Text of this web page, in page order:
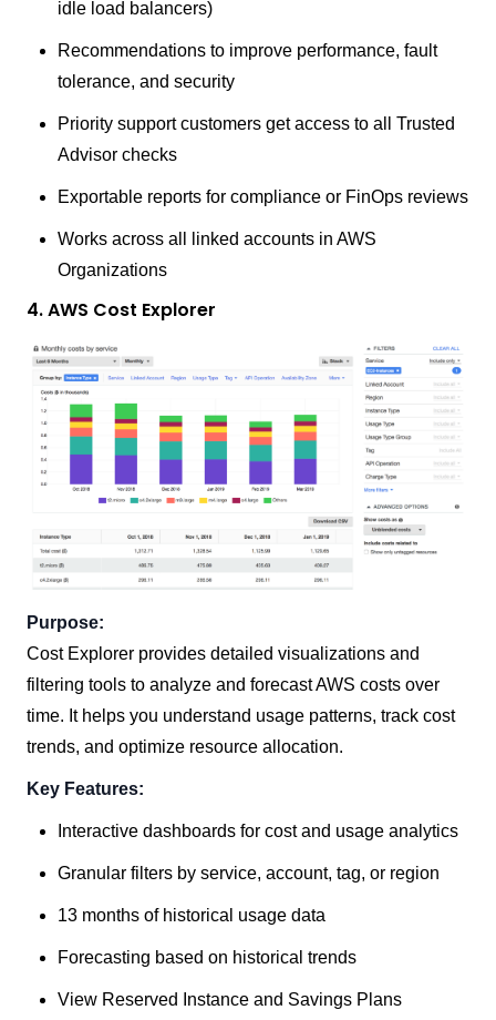
idle load balancers)
Recommendations to improve performance, fault
tolerance, and security
Priority support customers get access to all Trusted
Advisor checks
Exportable reports for compliance or FinOps reviews
Works across all linked accounts in AWS
Organizations
4. AWS Cost Explorer
Purpose:
Cost Explorer provides detailed visualizations and
filtering tools to analyze and forecast AWS costs over
time. It helps you understand usage patterns, track cost
trends, and optimize resource allocation.
Key Features:
Interactive dashboards for cost and usage analytics
Granular filters by service, account, tag, or region
13 months of historical usage data
Forecasting based on historical trends
View Reserved Instance and Savings Plans